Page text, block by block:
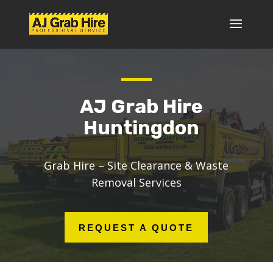
AJ Grab Hire
Huntingdon
Grab Hire – Site Clearance & Waste
Removal Services
REQUEST A QUOTE